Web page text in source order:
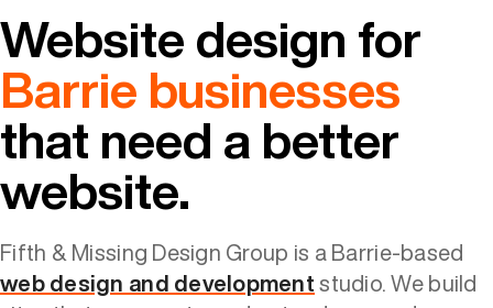
Website design for
Barrie businesses
that need a better
website.
Fifth & Missing Design Group is a Barrie-based
web design and developmentstudio. We build